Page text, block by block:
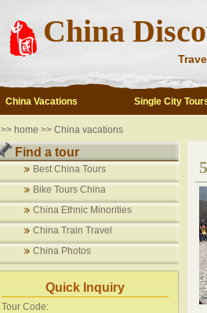
China
China Vacations Single City
>> home >> China vacations
Find a tour
Best China Tours
Bike Tours China
China Ethnic Minorities
China Train Travel
China Photos
Quick Inquiry
Tour Code: